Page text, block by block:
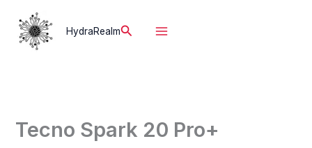
content
HydraRealmSearch
Tecno Spark 20 Pro+